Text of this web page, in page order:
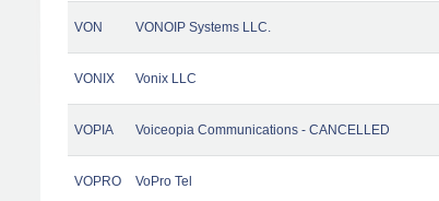
VON VONOIP Systems LLC.
VONIX Vonix LLC
VOPIA Voiceopia Communications - CANCELLED
VOPRO VoPro Tel